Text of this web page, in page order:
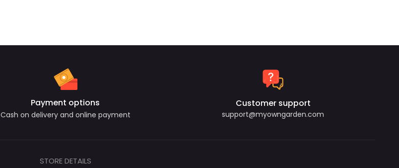
Payment options
Cash on delivery and online payment
Customer support
support@myowngarden.com
STORE DETAILS